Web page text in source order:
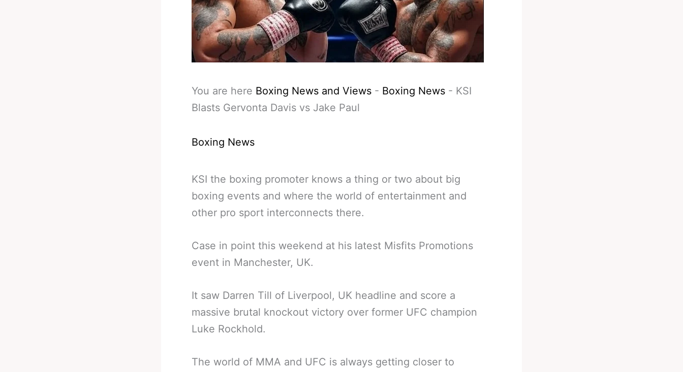
You are here Boxing News and Views - Boxing News - KSI
Blasts Gervonta Davis vs Jake Paul
Boxing News
KSI the boxing promoter knows a thing or two about big
boxing events and where the world of entertainment and
other pro sport interconnects there.
Case in point this weekend at his latest Misfits Promotions
event in Manchester, UK.
It saw Darren Till of Liverpool, UK headline and score a
massive brutal knockout victory over former UFC champion
Luke Rockhold.
The world of MMA and UFC is always getting closer to